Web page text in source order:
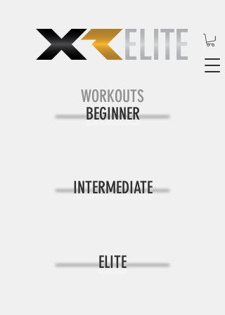
WORKOUTS
BEGINNER
INTERMEDIATE
ELITE